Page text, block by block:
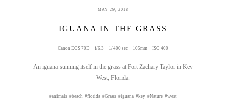
MAY 29, 2018
IGUANA IN THE GRASS
Canon EOS 70D f/6.3 1/400 sec 105mm ISO 400
An iguana sunning itself in the grass at Fort Zachary Taylor in Key
West, Florida.
animals beach florida Grass iguana key Nature west